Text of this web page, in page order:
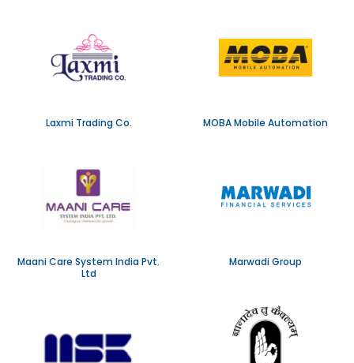
Laxmi Trading Co. MOBA Mobile Automation
Maani Care System India Pvt.
Ltd
Marwadi Group